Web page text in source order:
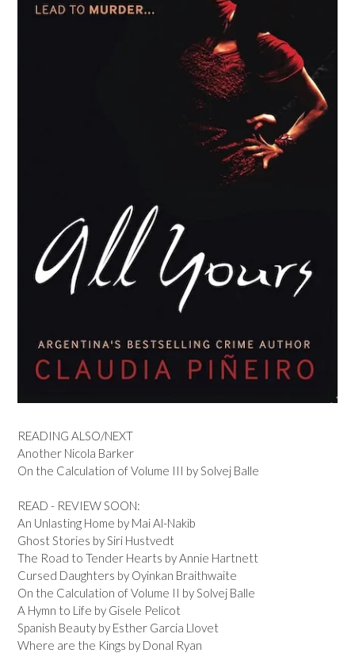
READING ALSO/NEXT
Another Nicola Barker
On the Calculation of Volume III by Solvej Balle
READ - REVIEW SOON:
An Unlasting Home by Mai Al-Nakib
Ghost Stories by Siri Hustvedt
The Road to Tender Hearts by Annie Hartnett
Cursed Daughters by Oyinkan Braithwaite
On the Calculation of Volume II by Solvej Balle
A Hymn to Life by Gisele Pelicot
Spanish Beauty by Esther Garcia Llovet
Where are the Kings by Donal Ryan